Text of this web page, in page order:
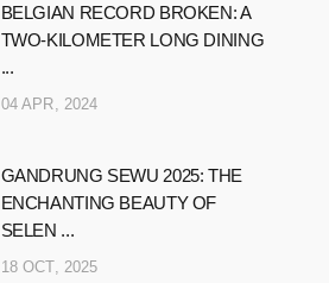
BELGIAN RECORD BROKEN: A
TWO-KILOMETER LONG DINING
...
04 APR, 2024
GANDRUNG SEWU 2025: THE
ENCHANTING BEAUTY OF
SELEN ...
18 OCT, 2025